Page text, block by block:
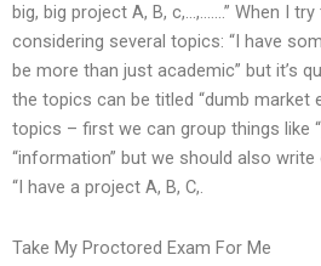
big, big project A, B, c,…,…….” When I
considering several topics: “I have
be more than just academic” but it’s
the topics can be titled “dumb market
topics – first we can group things like
“information” but we should also
“I have a project A, B, C,.
Take My Proctored Exam For Me